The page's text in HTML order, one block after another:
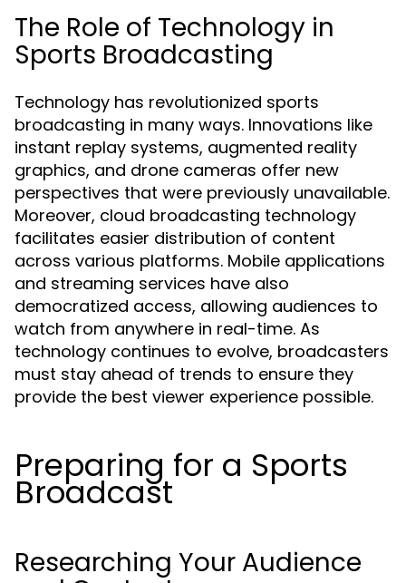
The Role of Technology in
Sports Broadcasting
Technology has revolutionized sports
broadcasting in many ways. Innovations like
instant replay systems, augmented reality
graphics, and drone cameras offer new
perspectives that were previously unavailable.
Moreover, cloud broadcasting technology
facilitates easier distribution of content
across various platforms. Mobile applications
and streaming services have also
democratized access, allowing audiences to
watch from anywhere in real-time. As
technology continues to evolve, broadcasters
must stay ahead of trends to ensure they
provide the best viewer experience possible.
Preparing for a Sports
Broadcast
Researching Your Audience